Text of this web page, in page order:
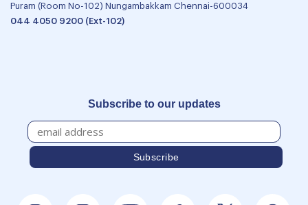
Puram (Room No-102) Nungambakkam Chennai-600034
044 4050 9200 (Ext-102)
Subscribe to our updates